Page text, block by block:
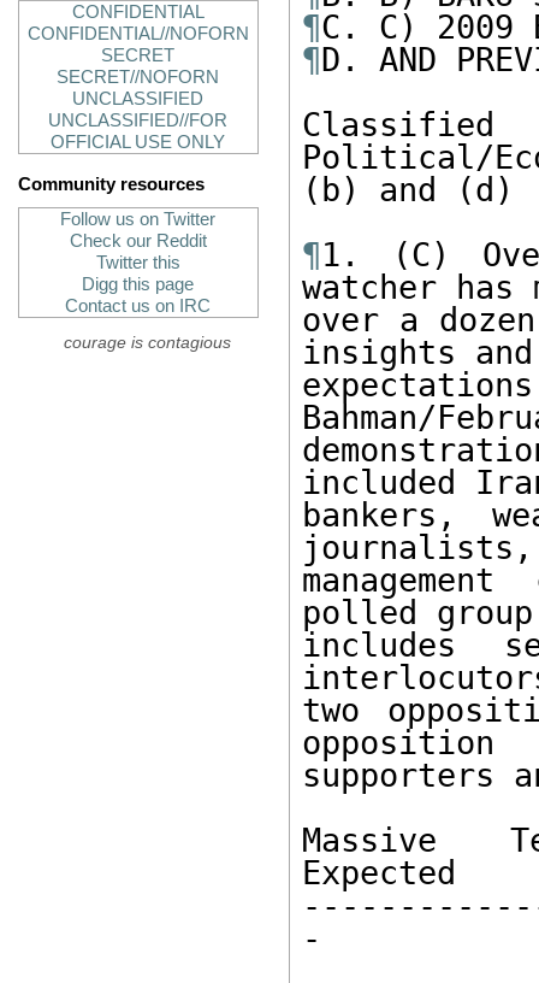
CONFIDENTIAL
CONFIDENTIAL//NOFORN
SECRET
SECRET//NOFORN
UNCLASSIFIED
UNCLASSIFIED//FOR
OFFICIAL USE ONLY
Community resources
Follow us on Twitter
Check our Reddit
Twitter this
Digg this page
Contact us on IRC
courage is contagious
¶
¶D. AND
Political/
(b) and (d)
¶1. (C)
watcher has
over a
insights and
Bahman/
included
bankers,
journalists,
polled group
includes
two
opposition
supporters
Massive
Expected
-